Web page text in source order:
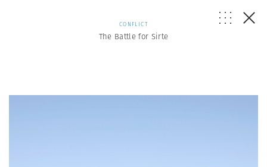
CONFLICT
The Battle for Sirte